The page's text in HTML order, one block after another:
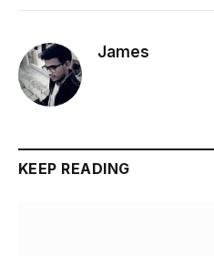
James
KEEP READING